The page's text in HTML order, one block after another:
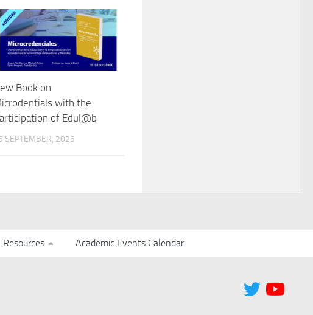
Book on
with the
of Edul@b
SEPTEMBER, 2025
Resources Academic Events Calendar